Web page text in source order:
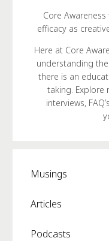
Core
efficacy as
Here at Core
understanding
there is an
taking. Explore
interviews,
Musings
Articles
Podcasts